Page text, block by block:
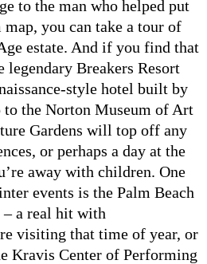
to the man who helped put
you can take a tour of
estate. And if you find that
legendary Breakers Resort
style hotel built by
the Norton Museum of Art
Gardens will top off any
or perhaps a day at the
away with children. One
events is the Palm Beach
a real hit with
visiting that time of year, or
Kravis Center of Performing